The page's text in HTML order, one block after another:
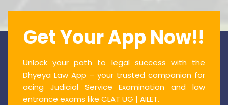
Get Your App Now!!
Unlock your path to legal success with the
Dhyeya Law App – your trusted companion for
acing Judicial Service Examination and law
entrance exams like CLAT UG | AILET.